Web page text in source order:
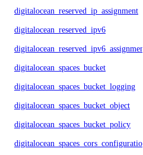
digitalocean_reserved_ip_assignment
digitalocean_reserved_ipv6
digitalocean_reserved_ipv6_assignment
digitalocean_spaces_bucket
digitalocean_spaces_bucket_logging
digitalocean_spaces_bucket_object
digitalocean_spaces_bucket_policy
digitalocean_spaces_cors_configuration